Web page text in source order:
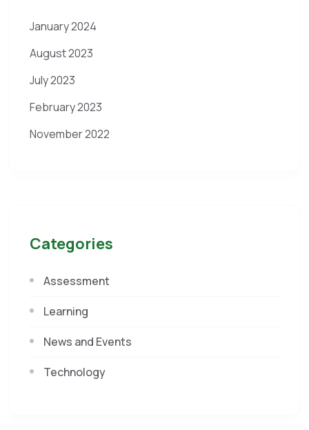
January 2024
August 2023
July 2023
February 2023
November 2022
Categories
Assessment
Learning
News and Events
Technology